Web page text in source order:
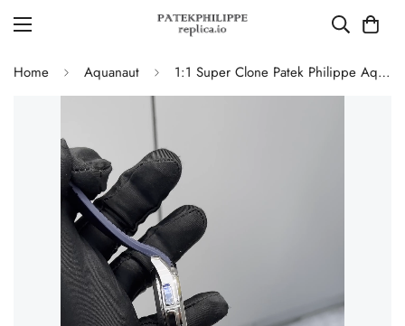
Home Aquanaut 1:1 Super Clone Patek Philippe Aquanaut 5650G-001 Replica Advanced Research Blue Dial Blue Rubber Strap Men’s Watch